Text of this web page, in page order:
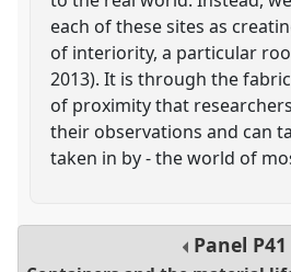
each of these sites as
of interiority, a particular
2013). It is through the
of proximity that
their observations and can
taken in by - the world of
Panel P41